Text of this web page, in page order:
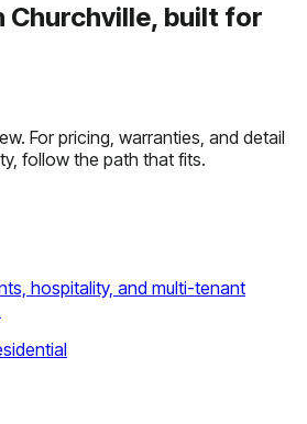
Churchville, built for
For pricing, warranties, and detail
follow the path that fits.
hospitality, and multi-tenant